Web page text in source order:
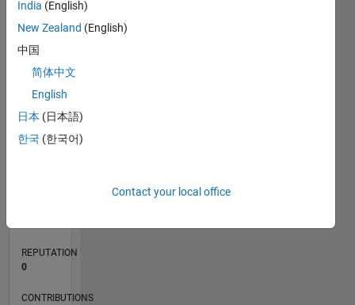
CONTRIBUTIONS 10
2
6
TIMELINE
REPUTATION
0
CONTRIBUTIONS
India (English)
New Zealand (English)
中国
简体中文
English
日本 (日本語)
한국 (한국어)
Contact your local office